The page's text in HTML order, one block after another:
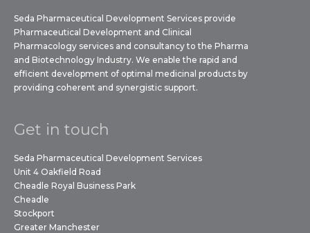
Seda Pharmaceutical Development Services provide
Pharmaceutical Development and Clinical
Pharmacology services and consultancy to the Pharma
and Biotechnology Industry. We enable the rapid and
efficient development of optimal medicinal products by
providing coherent and synergistic support.
Get in touch
Seda Pharmaceutical Development Services
Unit 4 Oakfield Road
Cheadle Royal Business Park
Cheadle
Stockport
Greater Manchester